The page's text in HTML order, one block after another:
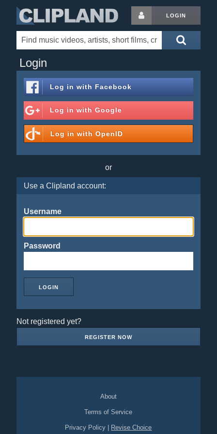
LOGIN
Login
Log in with Facebook
Log in with Google
Log in with OpenID
or
Use a Clipland account:
Username
Password
Not registered yet?
REGISTER NOW
About
Terms of Service
Privacy Policy Revise Choice